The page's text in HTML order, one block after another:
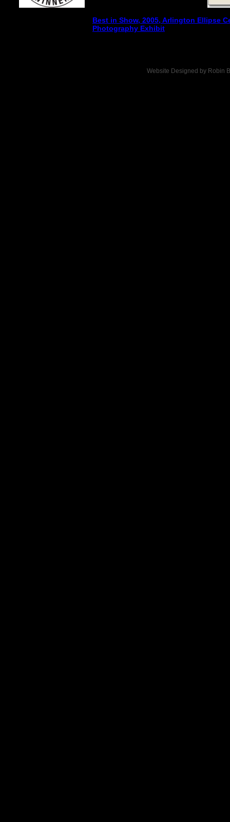
Best in Show, 2005, Arlington Ellipse
Photography Exhibit
Website Designed by Robin